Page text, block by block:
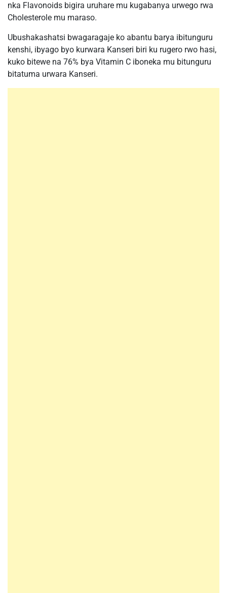
nka Flavonoids bigira uruhare mu kugabanya urwego rwa
Cholesterole mu maraso.
Ubushakashatsi bwagaragaje ko abantu barya ibitunguru
kenshi, ibyago byo kurwara Kanseri biri ku rugero rwo hasi,
kuko bitewe na 76% bya Vitamin C iboneka mu bitunguru
bitatuma urwara Kanseri.